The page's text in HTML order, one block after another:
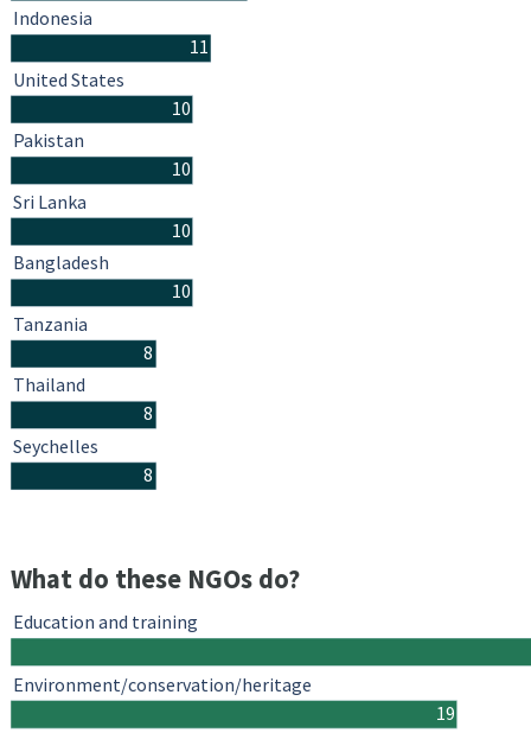
11
10
10
10
10
8
8
8
Indonesia
United States
Pakistan
Sri Lanka
Bangladesh
Tanzania
Thailand
Seychelles
What do these NGOs do?
19
Education and training
Environment/conservation/heritage